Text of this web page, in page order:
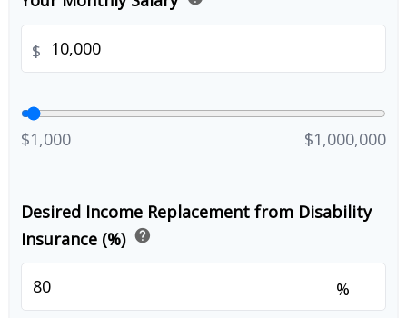
$
$1,000 $1,000,000
Desired Income Replacement from Disability
Insurance (%) help
%